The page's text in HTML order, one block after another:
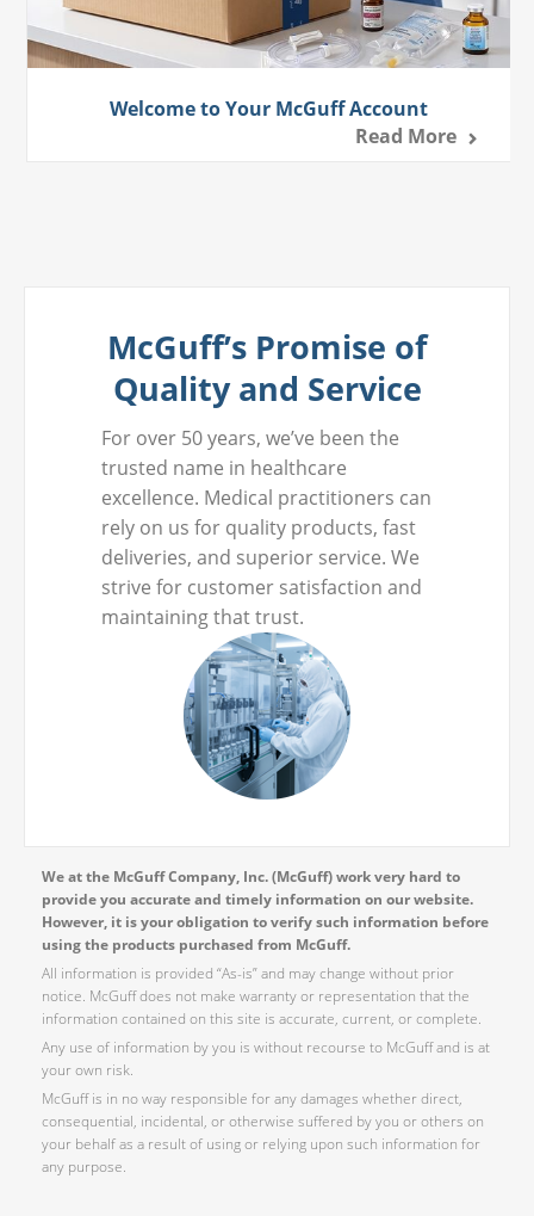
Welcome to Your McGuff Account
Read More
McGuff’s Promise of
Quality and Service
For over 50 years, we’ve been the
trusted name in healthcare
excellence. Medical practitioners can
rely on us for quality products, fast
deliveries, and superior service. We
strive for customer satisfaction and
maintaining that trust.
We at the McGuff Company, Inc. (McGuff) work very hard to
provide you accurate and timely information on our website.
However, it is your obligation to verify such information before
using the products purchased from McGuff.
All information is provided “As-is” and may change without prior
notice. McGuff does not make warranty or representation that the
information contained on this site is accurate, current, or complete.
Any use of information by you is without recourse to McGuff and is at
your own risk.
McGuff is in no way responsible for any damages whether direct,
consequential, incidental, or otherwise suffered by you or others on
your behalf as a result of using or relying upon such information for
any purpose.